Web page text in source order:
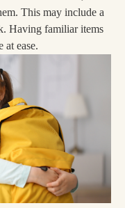
This may include a
Having familiar items
at ease.